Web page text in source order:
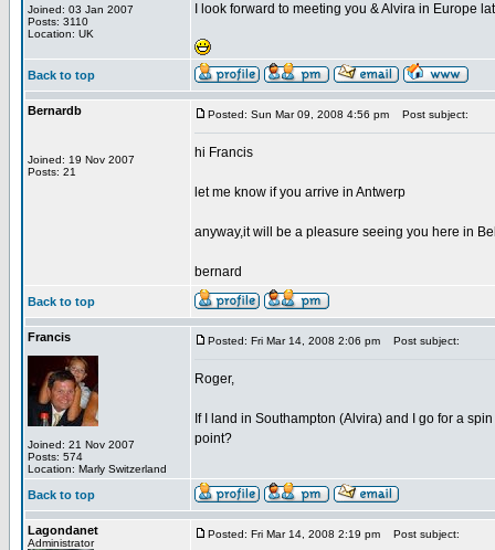
Joined: 03 Jan 2007
Posts: 3110
Location: UK
I look forward to meeting you & Alvira in Europe
Back to top
Bernardb
Joined: 19 Nov 2007
Posts: 21
Posted: Sun Mar 09, 2008 4:56 pm Post subject:
hi Francis
let me know if you arrive in Antwerp
anyway,it will be a pleasure seeing you here in
bernard
Back to top
Francis
Joined: 21 Nov 2007
Posts: 574
Location: Marly Switzerland
Posted: Fri Mar 14, 2008 2:06 pm Post subject:
Roger,
If I land in Southampton (Alvira) and I go for a
point?
Back to top
Lagondanet
Administrator
Posted: Fri Mar 14, 2008 2:19 pm Post subject: